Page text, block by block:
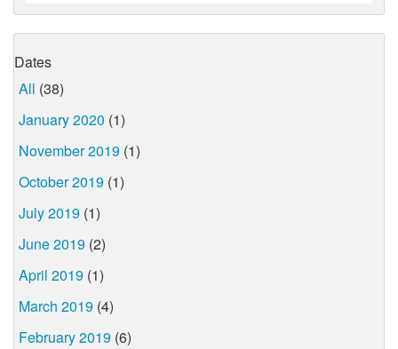
Dates
All (38)
January 2020 (1)
November 2019 (1)
October 2019 (1)
July 2019 (1)
June 2019 (2)
April 2019 (1)
March 2019 (4)
February 2019 (6)